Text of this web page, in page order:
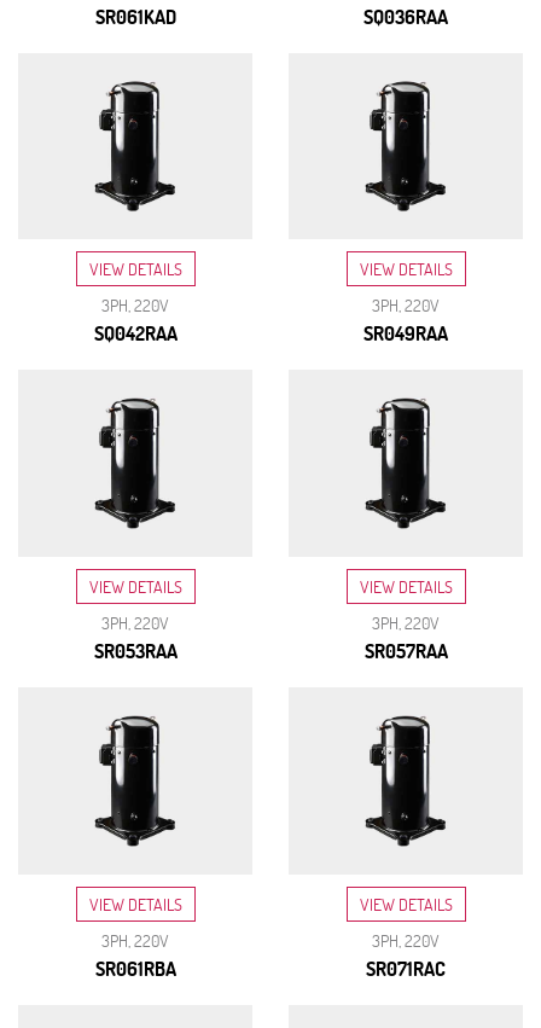
SR061KAD SQ036RAA
VIEW DETAILS
3PH, 220V
SQ042RAA
VIEW DETAILS
3PH, 220V
SR049RAA
VIEW DETAILS
3PH, 220V
SR053RAA
VIEW DETAILS
3PH, 220V
SR057RAA
VIEW DETAILS
3PH, 220V
SR061RBA
VIEW DETAILS
3PH, 220V
SR071RAC